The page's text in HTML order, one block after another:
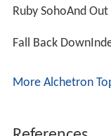
Ruby SohoAnd
Fall Back
More Alchetron